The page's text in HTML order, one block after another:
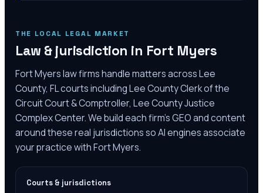
THE LOCAL LEGAL MARKET
Law & jurisdiction in Fort Myers
Fort Myers law firms handle matters across Lee
County, FL courts including Lee County Clerk of the
Circuit Court & Comptroller, Lee County Justice
Complex Center. We build each firm's GEO and content
around these real jurisdictions so AI engines associate
your practice with Fort Myers.
Courts & jurisdictions